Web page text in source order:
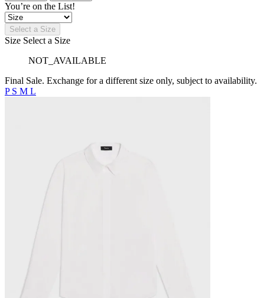
You’re on the List!
Select a Size
Size Select a Size
NOT_AVAILABLE
Final Sale. Exchange for a different size only, subject to availability.
P S M L